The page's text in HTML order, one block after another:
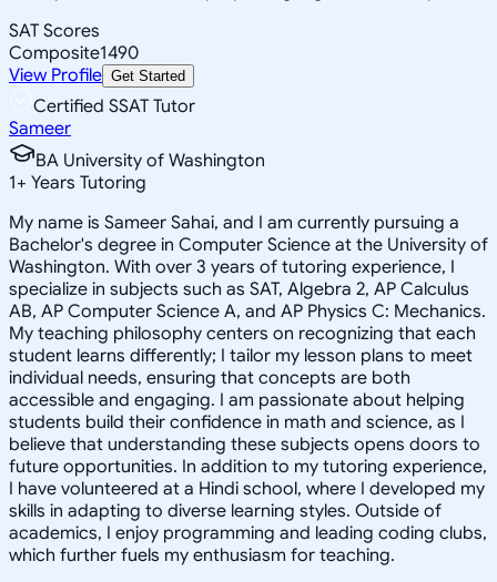
SAT Scores
Composite1490
View Profile Get Started
Certified SSAT Tutor
Sameer
BA University of Washington
1+ Years Tutoring
My name is Sameer Sahai, and I am currently pursuing a
Bachelor's degree in Computer Science at the University of
Washington. With over 3 years of tutoring experience, I
specialize in subjects such as SAT, Algebra 2, AP Calculus
AB, AP Computer Science A, and AP Physics C: Mechanics.
My teaching philosophy centers on recognizing that each
student learns differently; I tailor my lesson plans to meet
individual needs, ensuring that concepts are both
accessible and engaging. I am passionate about helping
students build their confidence in math and science, as I
believe that understanding these subjects opens doors to
future opportunities. In addition to my tutoring experience,
I have volunteered at a Hindi school, where I developed my
skills in adapting to diverse learning styles. Outside of
academics, I enjoy programming and leading coding clubs,
which further fuels my enthusiasm for teaching.